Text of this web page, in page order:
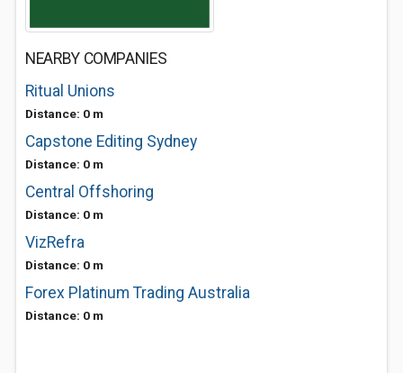
NEARBY COMPANIES
Ritual Unions
Distance: 0 m
Capstone Editing Sydney
Distance: 0 m
Central Offshoring
Distance: 0 m
VizRefra
Distance: 0 m
Forex Platinum Trading Australia
Distance: 0 m